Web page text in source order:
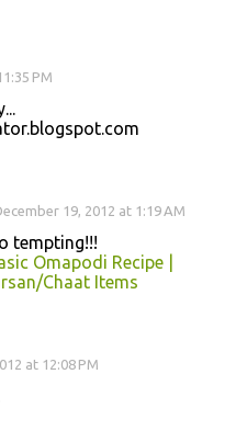
PM
19, 2012 at 1:19 AM
tempting!!!
Omapodi Recipe |
Chaat Items
at 12:08 PM